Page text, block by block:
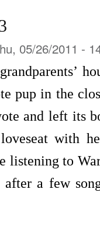
05/26/2011 -
pup in the
and left its
with
listening to
a few